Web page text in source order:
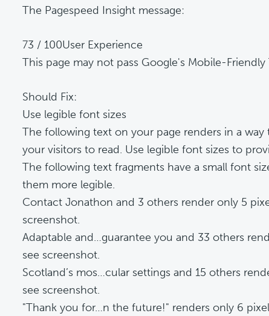
The Pagespeed Insight message:
73 / 100User Experience
This page may not pass Google's Mobile-Friendly
Should Fix:
Use legible font sizes
The following text on your page renders in a
your visitors to read. Use legible font sizes to
The following text fragments have a small font
them more legible.
Contact Jonathon and 3 others render only 5
screenshot.
Adaptable and…guarantee you and 33 others
see screenshot.
Scotland’s mos…cular settings and 15 others
see screenshot.
"Thank you for…n the future!" renders only 6